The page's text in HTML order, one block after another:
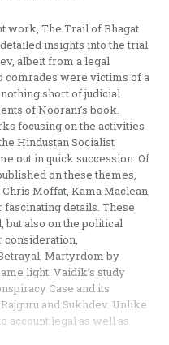
work, The Trail of Bhagat
insights into the trial
albeit from a legal
comrades were victims of a
short of judicial
of Noorani’s book.
focusing on the activities
Hindustan Socialist
out in quick succession. Of
on these themes,
Moffat, Kama Maclean,
details. These
but also on the political
consideration,
Martyrdom by
light. Vaidik’s study
Case and its
and Sukhdev. Unlike
account legal as well as